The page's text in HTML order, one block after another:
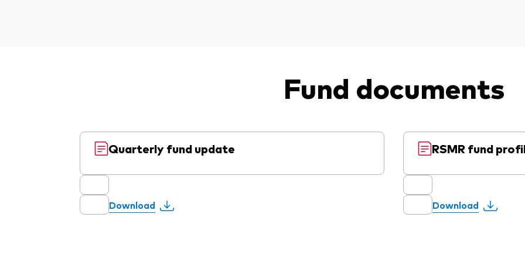
Fund documents
Quarterly fund update
Download
RSMR fund
Download